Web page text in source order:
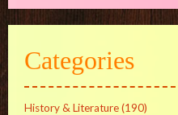
Categories
History & Literature(190)